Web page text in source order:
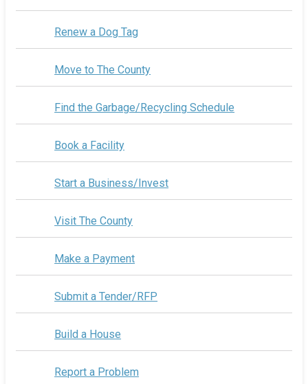
Renew a Dog Tag
Move to The County
Find the Garbage/Recycling Schedule
Book a Facility
Start a Business/Invest
Visit The County
Make a Payment
Submit a Tender/RFP
Build a House
Report a Problem